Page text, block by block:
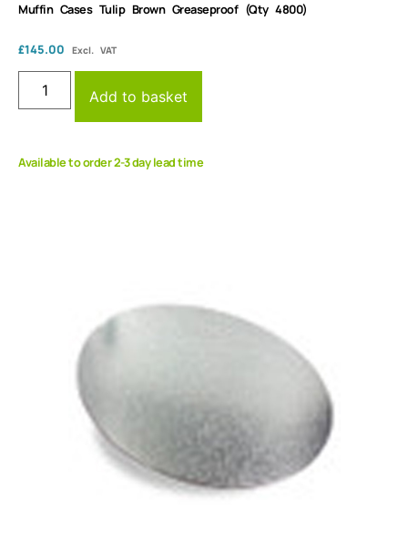
Muffin Cases Tulip Brown Greaseproof (Qty 4800)
£145.00 Excl. VAT
Add to basket
Available to order 2-3 day lead time